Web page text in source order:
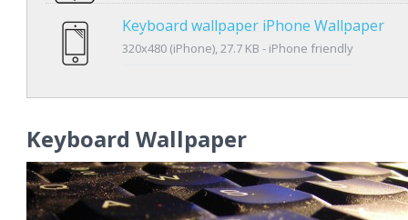
Keyboard wallpaper iPhone Wallpaper
320x480 (iPhone), 27.7 KB - iPhone friendly
Keyboard Wallpaper